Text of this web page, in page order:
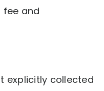
fee and
explicitly collected